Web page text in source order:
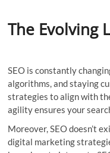
The Evolving
SEO is constantly
algorithms, and staying
strategies to align with
agility ensures your
Moreover, SEO doesn’t
digital marketing